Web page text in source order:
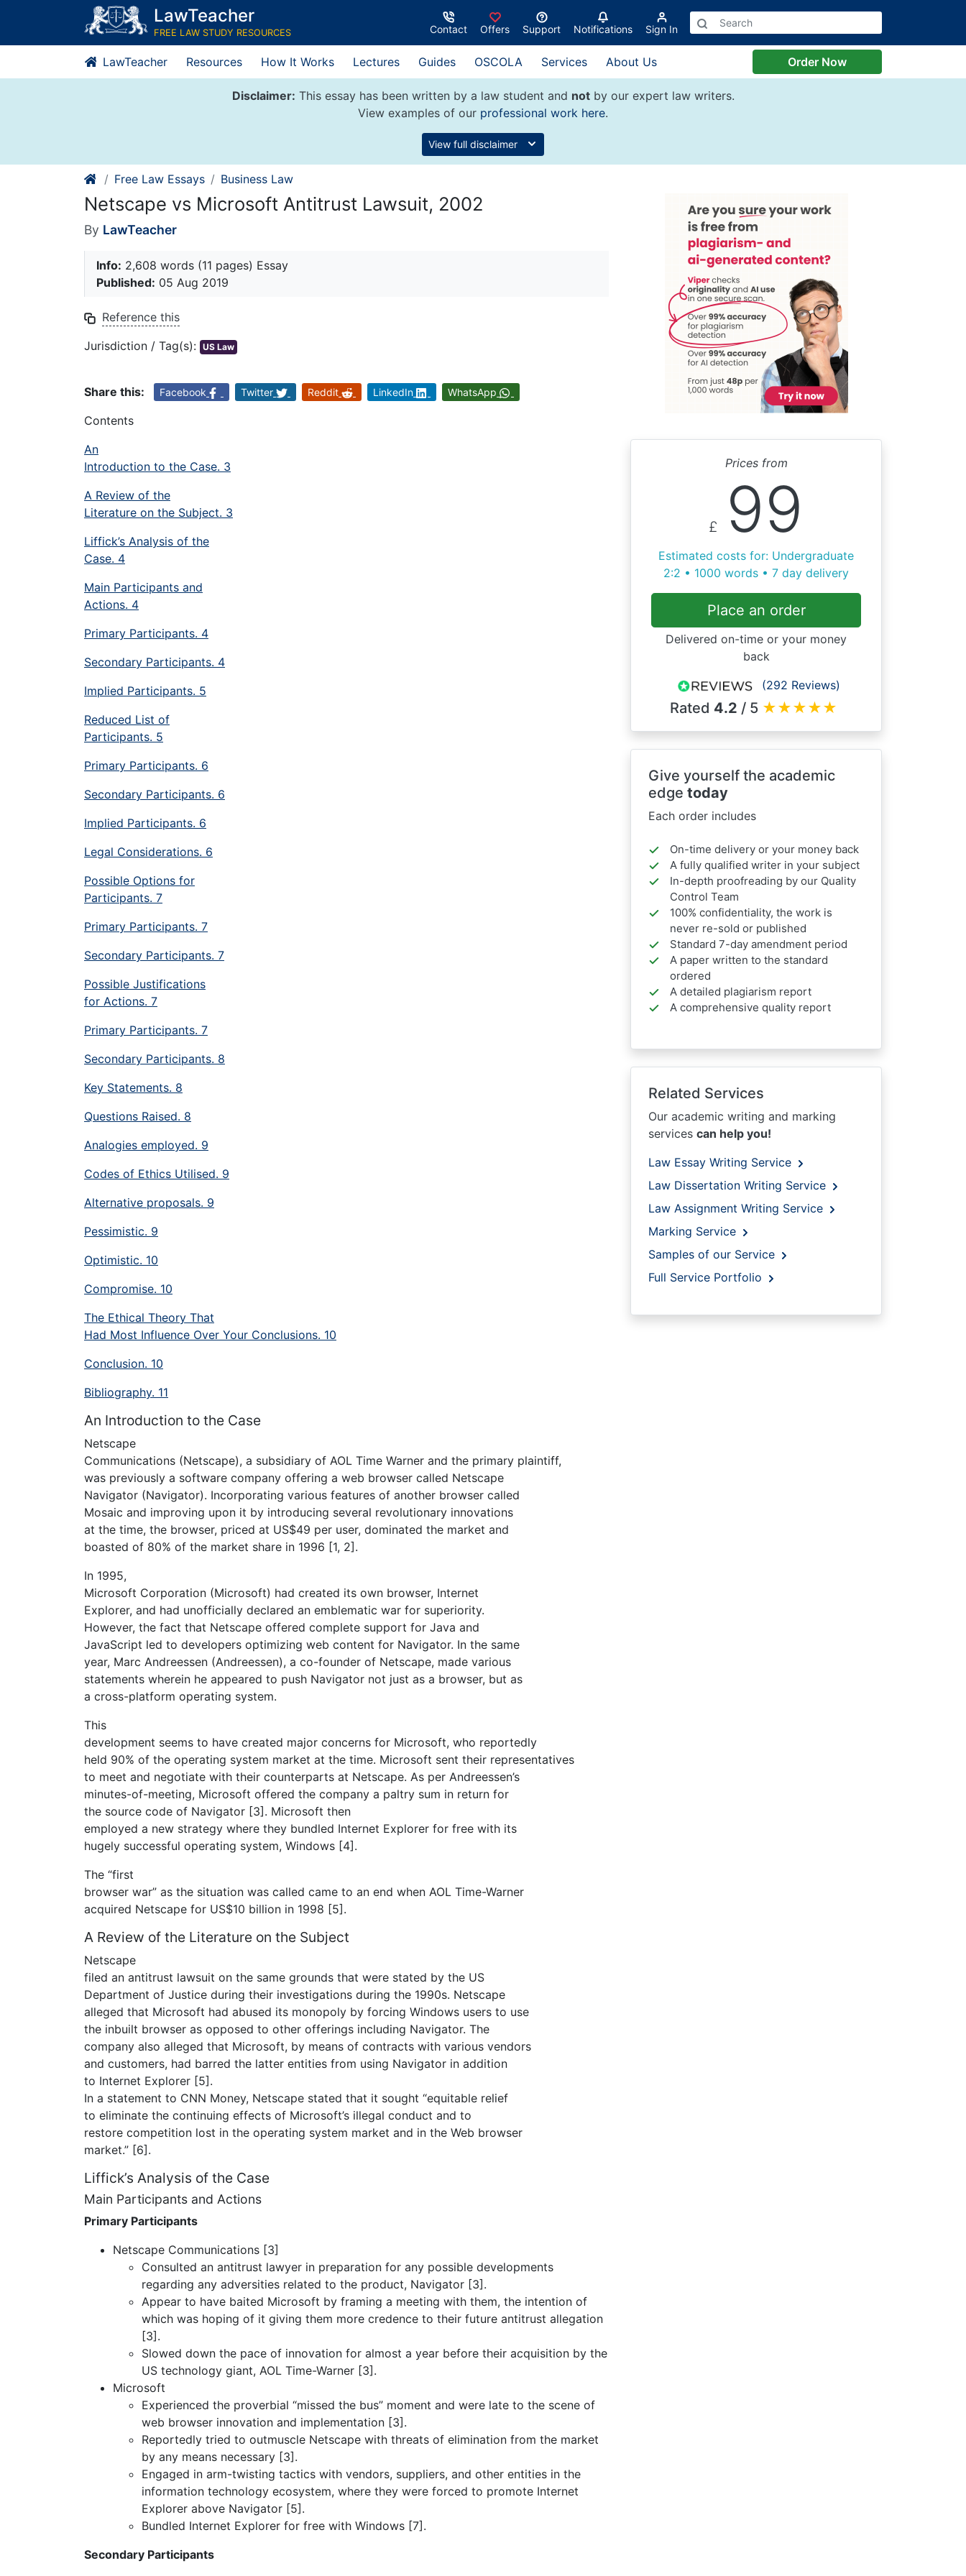
content
LawTeacher
FREE LAW STUDY RESOURCES Contact Offers Support Notifications Sign In
LawTeacher Resources How It Works Lectures Guides OSCOLA Services About Us Order Now
Disclaimer: This essay has been written by a law student and notby our expert law writers.
View examples of our professional work here.
View full disclaimer
Free Law Essays Business Law
Netscape vs Microsoft Antitrust Lawsuit, 2002
By LawTeacher
Info: 2,608 words (11 pages) Essay
Published: 05 Aug 2019
Reference this
Jurisdiction / Tag(s): US Law
Share this: Facebook Twitter Reddit LinkedIn WhatsApp
Contents
An
Introduction to the Case. 3
A Review of the
Literature on the Subject. 3
Liffick’s Analysis of the
Case. 4
Main Participants and
Actions. 4
Primary Participants. 4
Secondary Participants. 4
Implied Participants. 5
Reduced List of
Participants. 5
Primary Participants. 6
Secondary Participants. 6
Implied Participants. 6
Legal Considerations. 6
Possible Options for
Participants. 7
Primary Participants. 7
Secondary Participants. 7
Possible Justifications
for Actions. 7
Primary Participants. 7
Secondary Participants. 8
Key Statements. 8
Questions Raised. 8
Analogies employed. 9
Codes of Ethics Utilised. 9
Alternative proposals. 9
Pessimistic. 9
Optimistic. 10
Compromise. 10
The Ethical Theory That
Had Most Influence Over Your Conclusions. 10
Conclusion. 10
Bibliography. 11
An Introduction to the Case
Netscape
Communications (Netscape), a subsidiary of AOL Time Warner and the primary plaintiff,
was previously a software company offering a web browser called Netscape
Navigator (Navigator). Incorporating various features of another browser called
Mosaic and improving upon it by introducing several revolutionary innovations
at the time, the browser, priced at US$49 per user, dominated the market and
boasted of 80% of the market share in 1996 [1, 2].
In 1995,
Microsoft Corporation (Microsoft) had created its own browser, Internet
Explorer, and had unofficially declared an emblematic war for superiority.
However, the fact that Netscape offered complete support for Java and
JavaScript led to developers optimizing web content for Navigator. In the same
year, Marc Andreessen (Andreessen), a co-founder of Netscape, made various
statements wherein he appeared to push Navigator not just as a browser, but as
a cross-platform operating system.
This
development seems to have created major concerns for Microsoft, who reportedly
held 90% of the operating system market at the time. Microsoft sent their representatives
to meet and negotiate with their counterparts at Netscape. As per Andreessen’s
minutes-of-meeting, Microsoft offered the company a paltry sum in return for
the source code of Navigator [3]. Microsoft then
employed a new strategy where they bundled Internet Explorer for free with its
hugely successful operating system, Windows [4].
The “first
browser war” as the situation was called came to an end when AOL Time-Warner
acquired Netscape for US$10 billion in 1998 [5].
A Review of the Literature on the Subject
Netscape
filed an antitrust lawsuit on the same grounds that were stated by the US
Department of Justice during their investigations during the 1990s. Netscape
alleged that Microsoft had abused its monopoly by forcing Windows users to use
the inbuilt browser as opposed to other offerings including Navigator. The
company also alleged that Microsoft, by means of contracts with various vendors
and customers, had barred the latter entities from using Navigator in addition
to Internet Explorer [5].
In a statement to CNN Money, Netscape stated that it sought “equitable relief
to eliminate the continuing effects of Microsoft’s illegal conduct and to
restore competition lost in the operating system market and in the Web browser
market.” [6].
Liffick’s Analysis of the Case
Main Participants and Actions
Primary Participants
Netscape Communications [3]
Consulted an antitrust lawyer in preparation for any possible developments
regarding any adversities related to the product, Navigator [3].
Appear to have baited Microsoft by framing a meeting with them, the intention of
which was hoping of it giving them more credence to their future antitrust allegation
[3].
Slowed down the pace of innovation for almost a year before their acquisition by the
US technology giant, AOL Time-Warner [3].
Microsoft
Experienced the proverbial “missed the bus” moment and were late to the scene of
web browser innovation and implementation [3].
Reportedly tried to outmuscle Netscape with threats of elimination from the market
by any means necessary [3].
Engaged in arm-twisting tactics with vendors, suppliers, and other entities in the
information technology ecosystem, where they were forced to promote Internet
Explorer above Navigator [5].
Bundled Internet Explorer for free with Windows [7].
Secondary Participants
Prices from
£ 99
Estimated costs for: Undergraduate
2:2 • 1000 words • 7 day delivery
Place an order
Delivered on-time or your money
back
(292 Reviews)
Rated 4.2 / 5 ★★★★★
Give yourself the academic
edge today
Each order includes
On-time delivery or your money back
A fully qualified writer in your subject
In-depth proofreading by our Quality
Control Team
100% confidentiality, the work is
never re-sold or published
Standard 7-day amendment period
A paper written to the standard
ordered
A detailed plagiarism report
A comprehensive quality report
Related Services
Our academic writing and marking
services can help you!
Law Essay Writing Service
Law Dissertation Writing Service
Law Assignment Writing Service
Marking Service
Samples of our Service
Full Service Portfolio